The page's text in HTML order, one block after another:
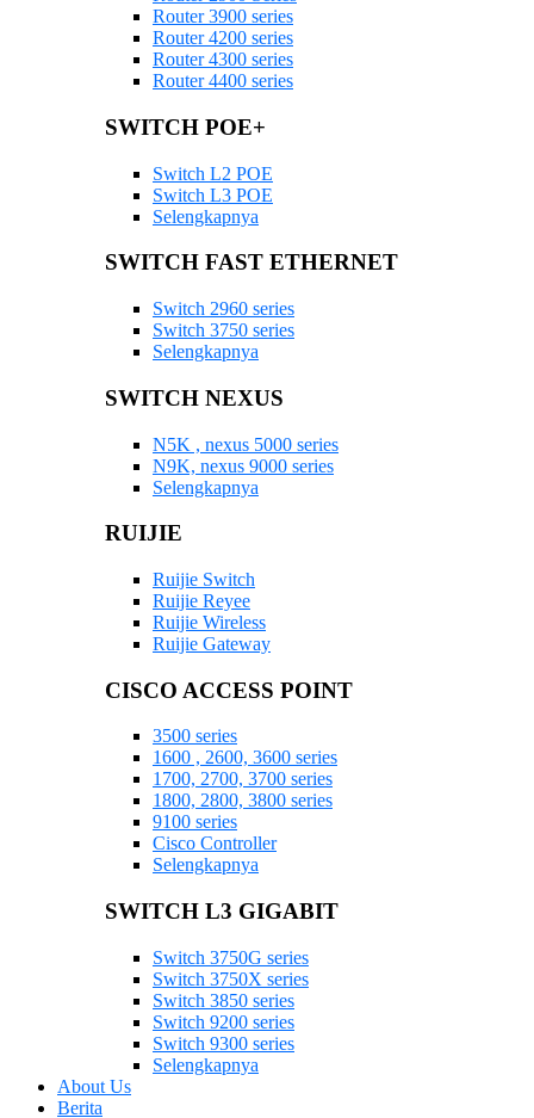
Router 3900 series
Router 4200 series
Router 4300 series
Router 4400 series
SWITCH POE+
Switch L2 POE
Switch L3 POE
Selengkapnya
SWITCH FAST ETHERNET
Switch 2960 series
Switch 3750 series
Selengkapnya
SWITCH NEXUS
N5K , nexus 5000 series
N9K, nexus 9000 series
Selengkapnya
RUIJIE
Ruijie Switch
Ruijie Reyee
Ruijie Wireless
Ruijie Gateway
CISCO ACCESS POINT
3500 series
1600 , 2600, 3600 series
1700, 2700, 3700 series
1800, 2800, 3800 series
9100 series
Cisco Controller
Selengkapnya
SWITCH L3 GIGABIT
Switch 3750G series
Switch 3750X series
Switch 3850 series
Switch 9200 series
Switch 9300 series
Selengkapnya
About Us
Berita